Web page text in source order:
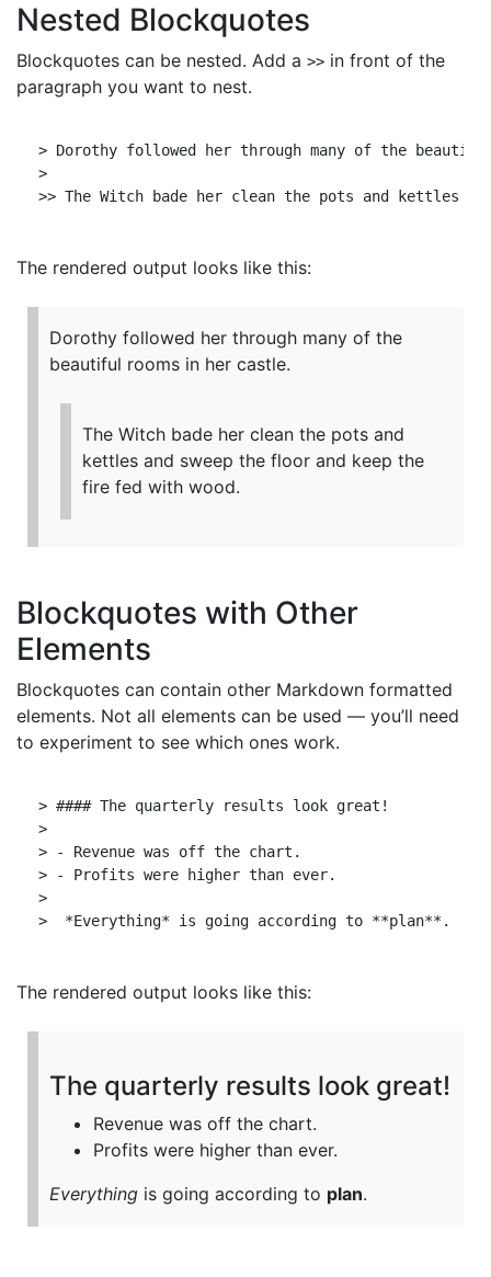
Nested Blockquotes
Blockquotes can be nested. Add a >> in front of the
paragraph you want to nest.
> Dorothy followed her through many of the
>
The rendered output looks like this:
Dorothy followed her through many of the
beautiful rooms in her castle.
The Witch bade her clean the pots and
kettles and sweep the floor and keep the
fire fed with wood.
Blockquotes with Other
Elements
Blockquotes can contain other Markdown formatted
elements. Not all elements can be used — you’ll need
to experiment to see which ones work.
> #### The quarterly results look great!
>
> - Revenue was off the chart.
> - Profits were higher than ever.
>
The rendered output looks like this:
The quarterly results look great!
Revenue was off the chart.
Profits were higher than ever.
Everything is going according to plan.